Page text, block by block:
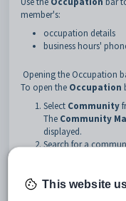
member's:
occupation details
business hours'
Opening the Occupation
To open the Occupation
Select Community
The Community
displayed.
Search for a
This website